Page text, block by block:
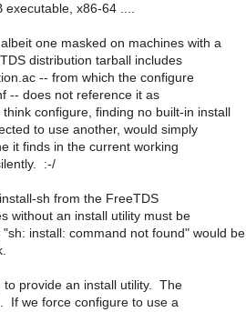
executable, x86-64 ....
one masked on machines with a
distribution tarball includes
-- from which the configure
-- does not reference it as
configure, finding no built-in install
to use another, would simply
it finds in the current working
:-/
sh from the FreeTDS
without an install utility must be
install: command not found" would be
provide an install utility. The
If we force configure to use a